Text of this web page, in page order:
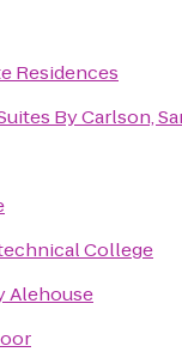
Residences
By Carlson,
College
Alehouse